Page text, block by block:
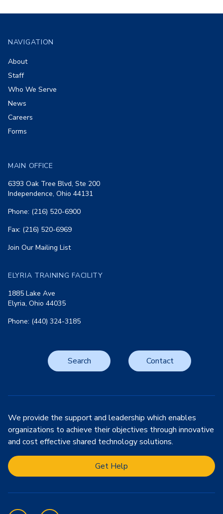
NAVIGATION
About
Staff
Who We Serve
News
Careers
Forms
MAIN OFFICE
6393 Oak Tree Blvd, Ste 200
Independence, Ohio 44131
Phone: (216) 520-6900
Fax: (216) 520-6969
Join Our Mailing List
ELYRIA TRAINING FACILITY
1885 Lake Ave
Elyria, Ohio 44035
Phone: (440) 324-3185
Search Contact
We provide the support and leadership which enables
organizations to achieve their objectives through innovative
and cost effective shared technology solutions.
Get Help